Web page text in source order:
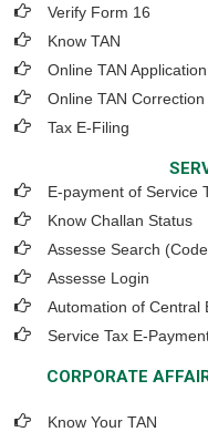
Verify Form 16
Know TAN
Online TAN Application
Online TAN Correction
Tax E-Filing
E-payment of Service
Know Challan Status
Assesse Search
Assesse Login
Automation of Central
Service Tax E-
CORPORATE
Know Your TAN